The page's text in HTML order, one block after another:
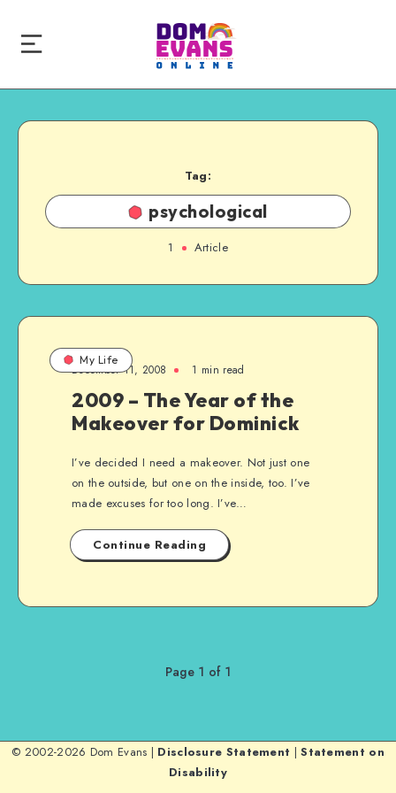
Tag:
psychological
1 Article
My Life
December 11, 2008 1 min read
2009 – The Year of the
Makeover for Dominick
I’ve decided I need a makeover. Not just one
on the outside, but one on the inside, too. I’ve
made excuses for too long. I’ve…
Continue Reading
Page 1 of 1
© 2002-2026 Dom Evans | Disclosure Statement |Statement on
Disability